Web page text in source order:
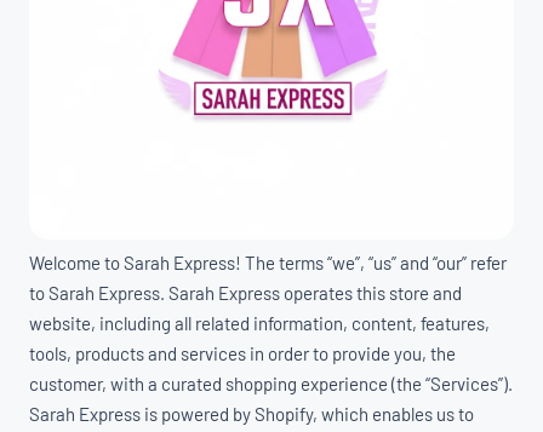
Welcome to Sarah Express! The terms “we”, “us” and “our” refer
to Sarah Express. Sarah Express operates this store and
website, including all related information, content, features,
tools, products and services in order to provide you, the
customer, with a curated shopping experience (the “Services”).
Sarah Express is powered by Shopify, which enables us to